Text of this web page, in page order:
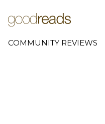
COMMUNITY REVIEWS